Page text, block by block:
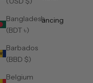
Bangladesh
(BDT ৳)
Barbados
(BBD $)
Belgium
blend
for enhancing